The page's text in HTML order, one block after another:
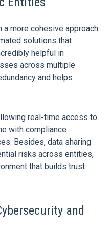
a more cohesive approach
solutions that
helpful in
across multiple
and helps
real-time access to
with compliance
Besides, data sharing
risks across entities,
that builds trust
and